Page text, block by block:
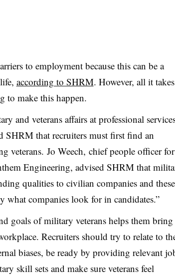
to employment because this can be a
according to SHRM. However, all it
to make this happen.
and veterans affairs at professional
SHRM that recruiters must first find an
veterans. Jo Weech, chief people officer for
Engineering, advised SHRM that
qualities to civilian companies and these
what companies look for in candidates.”
goals of military veterans helps them bring
Recruiters should try to relate to
biases, be ready by providing relevant
skill sets and make sure veterans feel